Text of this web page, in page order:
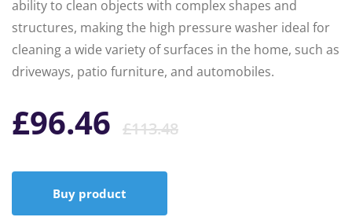
ability to clean objects with complex shapes and
structures, making the high pressure washer ideal for
cleaning a wide variety of surfaces in the home, such as
driveways, patio furniture, and automobiles.
£113.48Original
£96.46
Current
Buy product